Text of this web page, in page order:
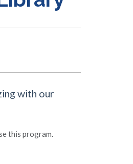
with our
this program.